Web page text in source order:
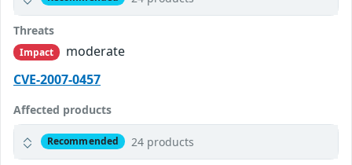
Threats
Impact
moderate
CVE-2007-0457
Affected products
Recommended 24 products